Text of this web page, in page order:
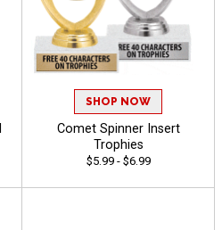
SHOP NOW
Comet Spinner Insert
Trophies
$5.99 - $6.99